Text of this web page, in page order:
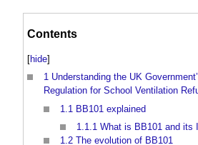
Contents
[hide]
1 Understanding the UK
Regulation for School Ventilation
1.1 BB101 explained
1.1.1 What is BB101 and its
1.2 The evolution of BB101